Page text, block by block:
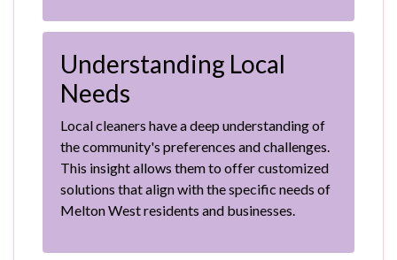
Understanding Local
Needs
Local cleaners have a deep understanding of
the community's preferences and challenges.
This insight allows them to offer customized
solutions that align with the specific needs of
Melton West residents and businesses.